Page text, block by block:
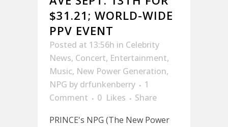
$31.21; WORLD-WIDE
PPV EVENT
Posted at 13:56h in Celebrity
News, Concert, Entertainment,
Music, New Power Generation,
NPG by drfunkenberry
1
Comment
0 Likes
Share
PRINCE's NPG (The New Power